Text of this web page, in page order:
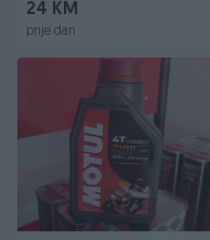
24 KM
prije dan